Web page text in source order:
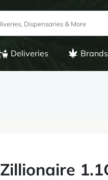
Deliveries Brands
Zillionaire